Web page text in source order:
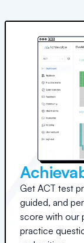
Get ACT test
guided, and
score with our
practice